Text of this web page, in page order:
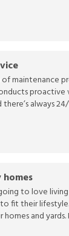
maintenance
proactive
always
to love
fit their
homes and